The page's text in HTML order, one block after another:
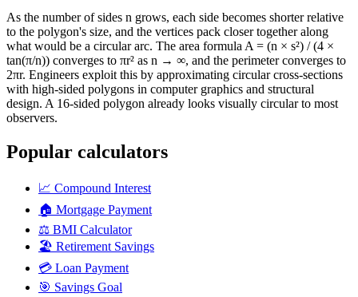
As the number of sides n grows, each side becomes shorter relative
to the polygon's size, and the vertices pack closer together along
what would be a circular arc. The area formula A = (n × s²) / (4 ×
tan(π/n)) converges to πr² as n → ∞, and the perimeter converges to
2πr. Engineers exploit this by approximating circular cross-sections
with high-sided polygons in computer graphics and structural
design. A 16-sided polygon already looks visually circular to most
observers.
Popular calculators
📈 Compound Interest
🏠 Mortgage Payment
⚖️ BMI Calculator
🏖️ Retirement Savings
💳 Loan Payment
🎯 Savings Goal